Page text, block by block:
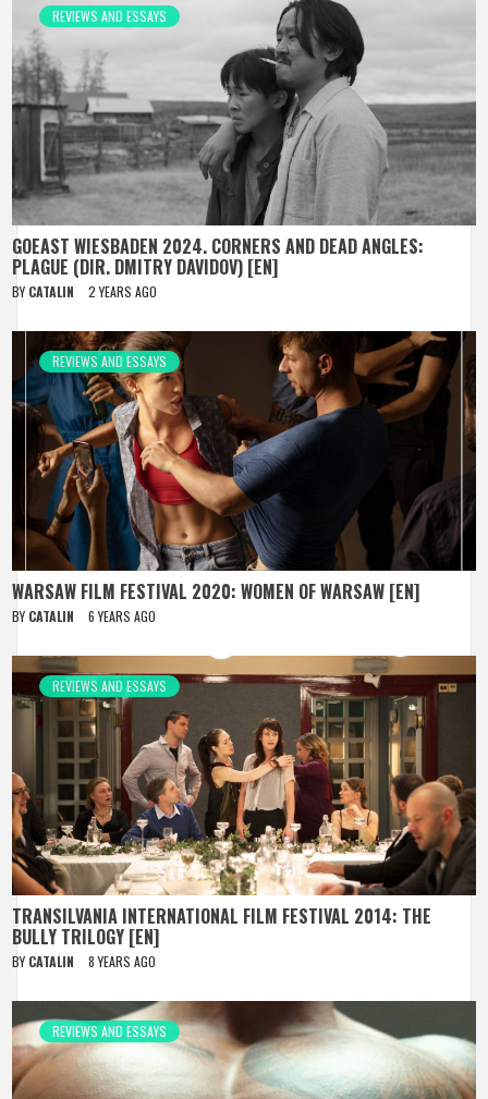
REVIEWS AND ESSAYS
GOEAST WIESBADEN 2024. CORNERS AND DEAD ANGLES:
PLAGUE (DIR. DMITRY DAVIDOV) [EN]
BY CATALIN 2 YEARS AGO
REVIEWS AND ESSAYS
WARSAW FILM FESTIVAL 2020: WOMEN OF WARSAW [EN]
BY CATALIN 6 YEARS AGO
REVIEWS AND ESSAYS
TRANSILVANIA INTERNATIONAL FILM FESTIVAL 2014: THE
BULLY TRILOGY [EN]
BY CATALIN 8 YEARS AGO
REVIEWS AND ESSAYS